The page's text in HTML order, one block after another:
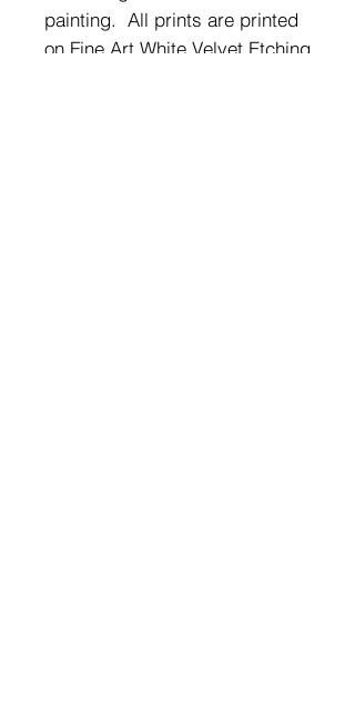
painting. All prints are printed
on Fine Art White Velvet Etching